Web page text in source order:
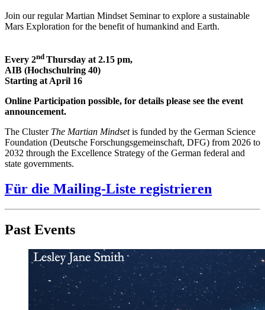
Join our regular Martian Mindset Seminar to explore a sustainable
Mars Exploration for the benefit of humankind and Earth.
Every 2nd Thursday at 2.15 pm,
AIB (Hochschulring 40)
Starting at April 16
Online Participation possible, for details please see the event
announcement.
The Cluster The Martian Mindsetis funded by the German Science
Foundation (Deutsche Forschungsgemeinschaft, DFG) from 2026 to
2032 through the Excellence Strategy of the German federal and
state governments.
Für die Mailing-Liste registrieren
Past Events